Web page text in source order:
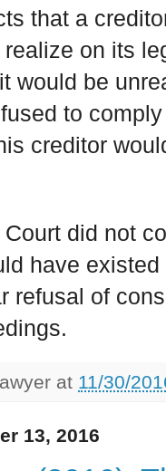
that a
on its
would be
to
creditor
did not
have
refusal of
at 11/30/
13, 2016